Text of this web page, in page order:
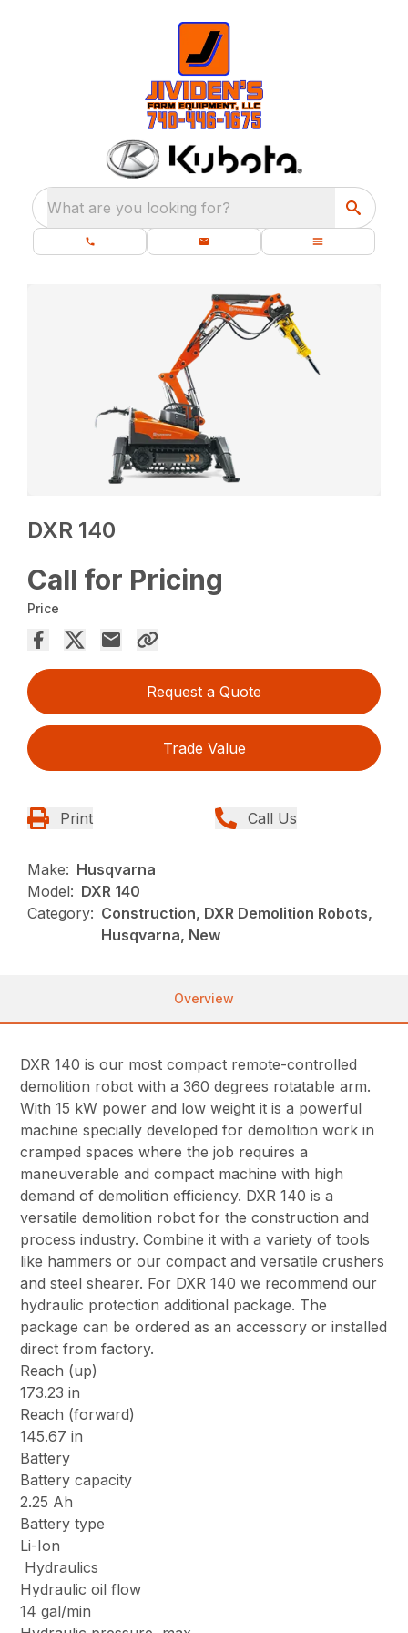
What are you looking for?
DXR 140
Call for Pricing
Price
Request a Quote
Trade Value
Print Call Us
Make: Husqvarna
Model: DXR 140
Category: Construction, DXR Demolition Robots,
Husqvarna, New
Overview
DXR 140 is our most compact remote-controlled
demolition robot with a 360 degrees rotatable arm.
With 15 kW power and low weight it is a powerful
machine specially developed for demolition work in
cramped spaces where the job requires a
maneuverable and compact machine with high
demand of demolition efficiency. DXR 140 is a
versatile demolition robot for the construction and
process industry. Combine it with a variety of tools
like hammers or our compact and versatile crushers
and steel shearer. For DXR 140 we recommend our
hydraulic protection additional package. The
package can be ordered as an accessory or installed
direct from factory.
Reach (up)
173.23 in
Reach (forward)
145.67 in
Battery
Battery capacity
2.25 Ah
Battery type
Li-Ion
Hydraulics
Hydraulic oil flow
14 gal/min